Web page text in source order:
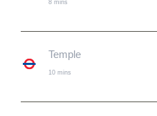
8 mins
Temple
10 mins